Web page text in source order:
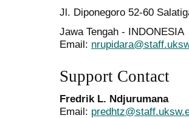
Jl. Diponegoro 52-60
Jawa Tengah - INDONESIA
Email:
Support Contact
Fredrik L. Ndjurumana
Email: